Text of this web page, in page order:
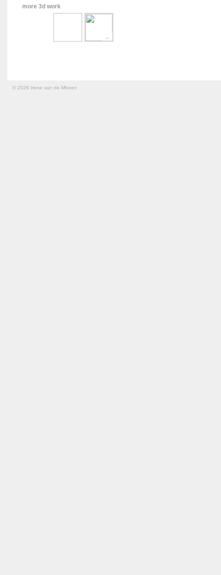
more 3d work
→
© 2026 Irene van de Mheen